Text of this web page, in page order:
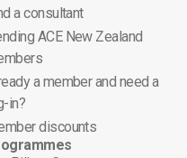
a consultant
ACE New Zealand
a member and need a
in?
discounts